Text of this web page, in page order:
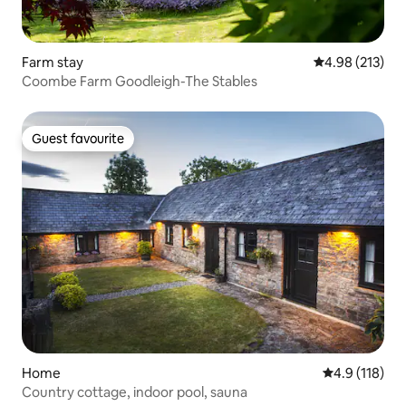
Farm stay 4.98 out of 5
4.98 (213)
Coombe Farm Goodleigh-The Stables
Guest favourite
Guest favourite
Home 4.9 out of 5
4.9 (118)
Country cottage, indoor pool, sauna